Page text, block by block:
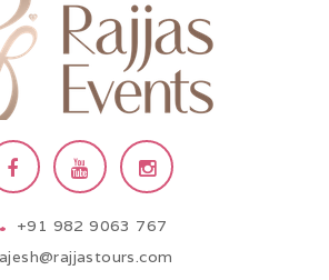
+91 982 9063 767